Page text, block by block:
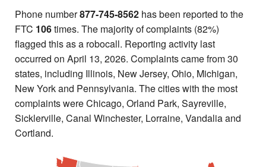
Phone number877-745-8562 has been reported to the
FTC 106times. The majority of complaints (82%)
flagged this as a robocall. Reporting activity last
occurred on April 13, 2026. Complaints came from 30
states, including Illinois, New Jersey, Ohio, Michigan,
New York and Pennsylvania. The cities with the most
complaints were Chicago, Orland Park, Sayreville,
Sicklerville, Canal Winchester, Lorraine, Vandalia and
Cortland.